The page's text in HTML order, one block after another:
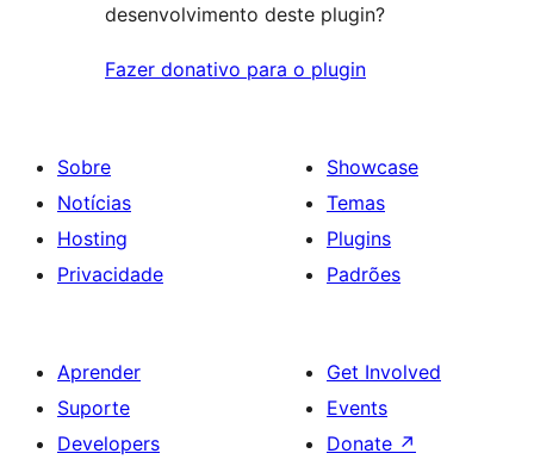
desenvolvimento deste plugin?
Fazer donativo para o plugin
Sobre
Notícias
Hosting
Privacidade
Showcase
Temas
Plugins
Padrões
Aprender
Suporte
Developers
Get Involved
Events
Donate ↗